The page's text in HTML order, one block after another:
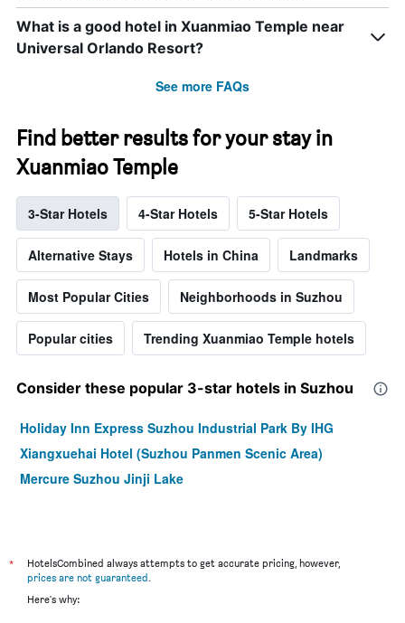
What is a good hotel in Xuanmiao Temple near
Universal Orlando Resort?
See more FAQs
Find better results for your stay in
Xuanmiao Temple
3-Star Hotels 4-Star Hotels 5-Star Hotels
Alternative Stays Hotels in China Landmarks
Most Popular Cities Neighborhoods in Suzhou
Popular cities Trending Xuanmiao Temple hotels
Consider these popular 3-star hotels in Suzhou
Holiday Inn Express Suzhou Industrial Park By IHG
Xiangxuehai Hotel (Suzhou Panmen Scenic Area)
Mercure Suzhou Jinji Lake
*
HotelsCombined always attempts to get accurate pricing, however,
prices are not guaranteed.
Here's why: